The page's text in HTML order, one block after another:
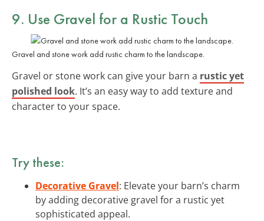
9. Use Gravel for a Rustic Touch
Gravel and stone work add rustic charm to the landscape.
Gravel or stone work can give your barn a rustic yet
polished look. It’s an easy way to add texture and
character to your space.
Try these:
Decorative Gravel: Elevate your barn’s charm
by adding decorative gravel for a rustic yet
sophisticated appeal.